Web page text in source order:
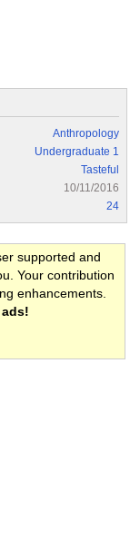
Anthropology
Undergraduate 1
Tasteful
10/11/2016
24
supported and
Your contribution
enhancements.